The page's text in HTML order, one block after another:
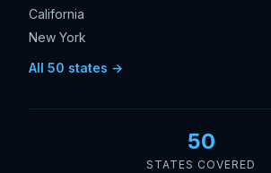
California
New York
All 50 states →
50
STATES COVERED